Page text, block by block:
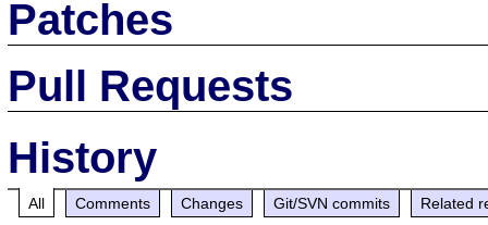
Patches
Pull Requests
History
All Comments Changes Git/SVN commits Related